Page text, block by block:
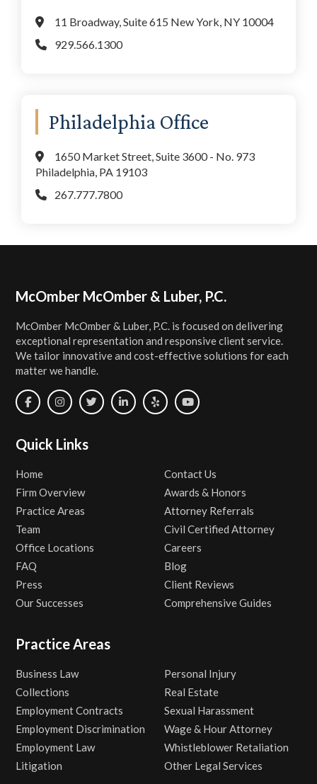
11 Broadway, Suite 615 New York, NY 10004
929.566.1300
Philadelphia Office
1650 Market Street, Suite 3600 - No. 973
Philadelphia, PA 19103
267.777.7800
Footer
McOmber McOmber & Luber, P.C.
McOmber McOmber & Luber, P.C. is focused on delivering
exceptional representation and responsive client service.
We tailor innovative and cost-effective solutions for each
matter we handle.
Quick Links
Home
Firm Overview
Practice Areas
Team
Office Locations
FAQ
Press
Our Successes
Contact Us
Awards & Honors
Attorney Referrals
Civil Certified Attorney
Careers
Blog
Client Reviews
Comprehensive Guides
Practice Areas
Business Law
Collections
Employment Contracts
Employment Discrimination
Employment Law
Litigation
Personal Injury
Real Estate
Sexual Harassment
Wage & Hour Attorney
Whistleblower Retaliation
Other Legal Services